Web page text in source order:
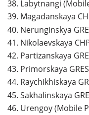
38. Labytnangi
39. Magadanskaya
40. Nerunginskya
41. Nikolaevskaya
42. Partizanskaya
43. Primorskaya GRES
44. Raychikhiskaya
45. Sakhalinskaya
46. Urengoy (Mobile